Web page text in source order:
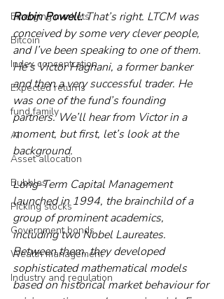
Emerging markets
Bitcoin
Index concentration
Expected returns
fund family
AI
Asset allocation
Bubbles
Picking stocks
Government bonds
Wealth management
Industry and regulation
Robin Powell: That’s right. LTCM was
conceived by some very clever people,
and I’ve been speaking to one of them.
He’s Victor Haghani, a former banker
and then a very successful trader. He
was one of the fund’s founding
partners. We’ll hear from Victor in a
moment, but first, let’s look at the
background.
Long-Term Capital Management
launched in 1994, the brainchild of a
group of prominent academics,
including two Nobel Laureates.
Between them, they developed
sophisticated mathematical models
based on historical market behaviour for